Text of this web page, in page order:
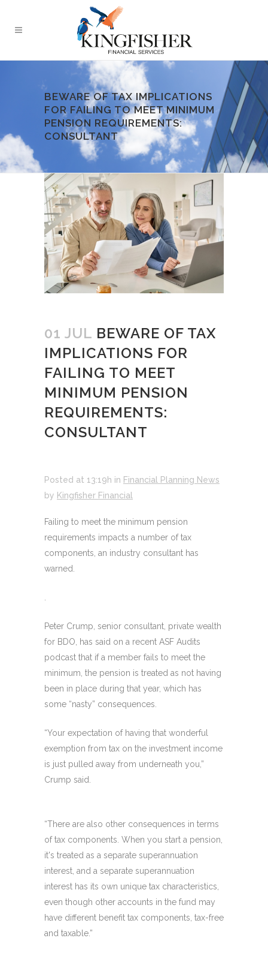
BEWARE OF TAX IMPLICATIONS
FOR FAILING TO MEET MINIMUM
PENSION REQUIREMENTS:
CONSULTANT
01 JUL BEWARE OF TAX
IMPLICATIONS FOR
FAILING TO MEET
MINIMUM PENSION
REQUIREMENTS:
CONSULTANT
Posted at 13:19h in Financial Planning News
by Kingfisher Financial
Failing to meet the minimum pension
requirements impacts a number of tax
components, an industry consultant has
warned.
Peter Crump, senior consultant, private wealth
for BDO, has said on a recent ASF Audits
podcast that if a member fails to meet the
minimum, the pension is treated as not having
been in place during that year, which has
some “nasty” consequences.
“Your expectation of having that wonderful
exemption from tax on the investment income
is just pulled away from underneath you,”
Crump said.
“There are also other consequences in terms
of tax components. When you start a pension,
it's treated as a separate superannuation
interest, and a separate superannuation
interest has its own unique tax characteristics,
even though other accounts in the fund may
have different benefit tax components, tax-free
and taxable.”